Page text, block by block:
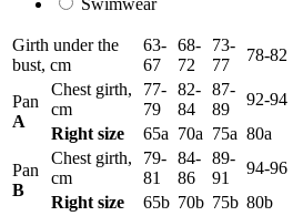
Swimwear
Girth under the
bust, cm
63-
67
68-
72
73-
77
78-82
Pan
А
Chest girth,
cm
77-
79
82-
84
87-
89
92-94
Right size
65а 70а 75а 80а
Pan
B
Chest girth,
cm
79-
81
84-
86
89-
91
94-96
Right size
65b 70b 75b 80b